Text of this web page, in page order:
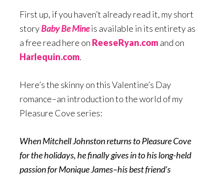
First up, if you haven’t already read it, my short
storyBaby Be Mineis available in its entirety as
a free read here on ReeseRyan.comand on
Harlequin.com.
Here’s the skinny on this Valentine’s Day
romance–an introduction to the world of my
Pleasure Cove series:
When Mitchell Johnston returns to Pleasure Cove
for the holidays, he finally gives in to his long-held
passion for Monique James–his best friend’s